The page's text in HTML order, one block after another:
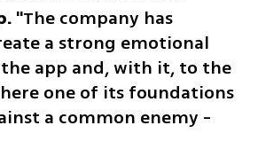
"The company has
a strong emotional
app and, with it, to the
one of its foundations
a common enemy -